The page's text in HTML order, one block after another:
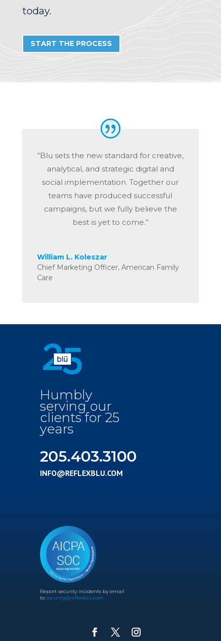
today.
START THE PROCESS
“Blu sets the new standard for creative,
analytical, and strategic digital and
social implementation. Together our
teams have produced successful
campaigns, but we fully believe the
best is yet to come.”
William L. Koleszar
Chief Marketing Officer, American Family
Care
Humbly
serving our
clients for 25
years
205.403.3100
INFO@REFLEXBLU.COM
Report security incidents by email
to security@reflexblu.com